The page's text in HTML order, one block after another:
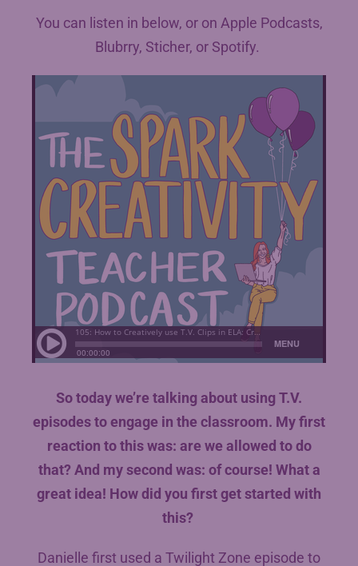
You can listen in below, or on Apple Podcasts,
Blubrry, Sticher, or Spotify.
So today we’re talking about using T.V.
episodes to engage in the classroom. My first
reaction to this was: are we allowed to do
that? And my second was: of course! What a
great idea! How did you first get started with
this?
Danielle first used a Twilight Zone episode to